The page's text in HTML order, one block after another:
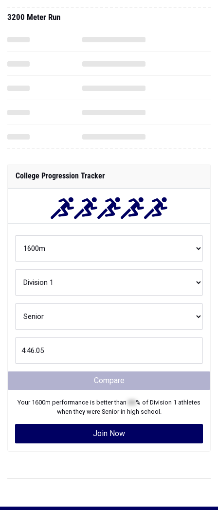
3200 Meter Run
College Progression Tracker
Compare
Your 1600m performance is better than % of Division 1 athletes
when they were Seniorin high school.
Join Now